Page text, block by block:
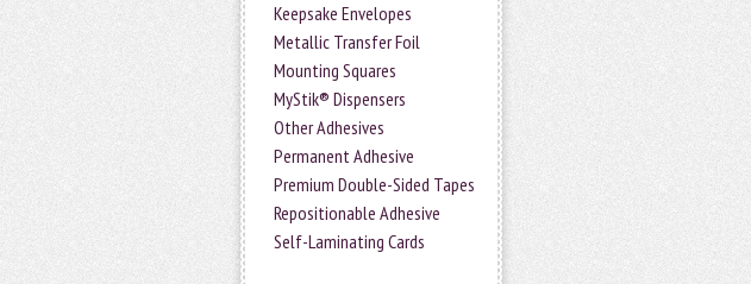
Keepsake Envelopes
Metallic Transfer Foil
Mounting Squares
MyStik® Dispensers
Other Adhesives
Permanent Adhesive
Premium Double-Sided Tapes
Repositionable Adhesive
Self-Laminating Cards